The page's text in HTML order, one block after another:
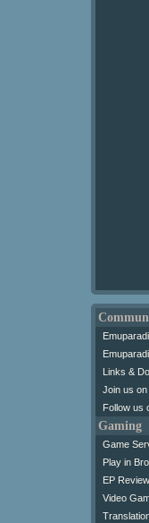
Links &
Join us
Follow us
Gaming
Game
Play in
EP
Video